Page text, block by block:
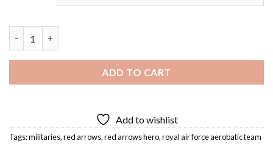
ADD TO CART
Add to wishlist
Tags:militaries,red arrows,red arrows hero,royal air force aerobatic team